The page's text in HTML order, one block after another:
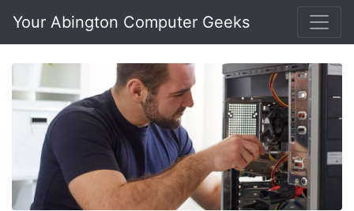
Your Abington Computer Geeks